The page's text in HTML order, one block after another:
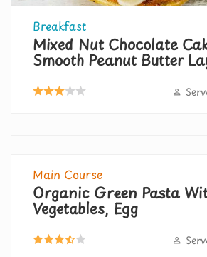
Breakfast
Mixed Nut Chocolate
Smooth Peanut Butter
Main Course
Organic Green Pasta
Vegetables, Egg